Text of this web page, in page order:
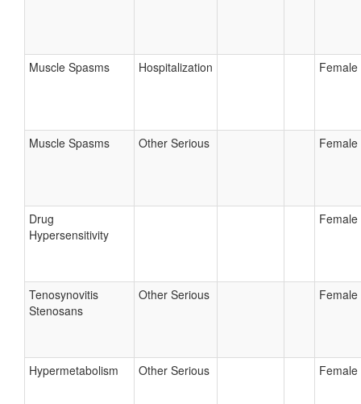
Muscle Spasms Hospitalization Female
Muscle Spasms Other Serious Female
Drug
Hypersensitivity
Female
Tenosynovitis
Stenosans
Other Serious Female
Hypermetabolism Other Serious Female